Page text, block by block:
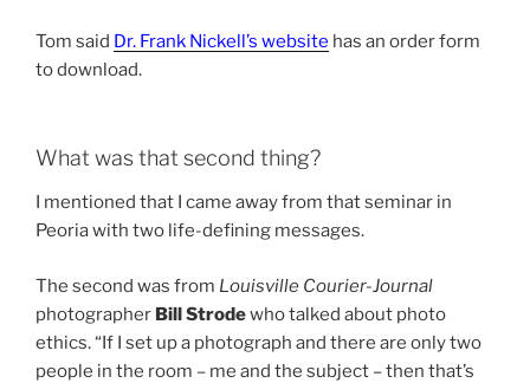
Tom said Dr. Frank Nickell’s website has an order form
to download.
What was that second thing?
I mentioned that I came away from that seminar in
Peoria with two life-defining messages.
The second was from Louisville Courier-Journal
photographer Bill Strodewho talked about photo
ethics. “If I set up a photograph and there are only two
people in the room – me and the subject – then that’s